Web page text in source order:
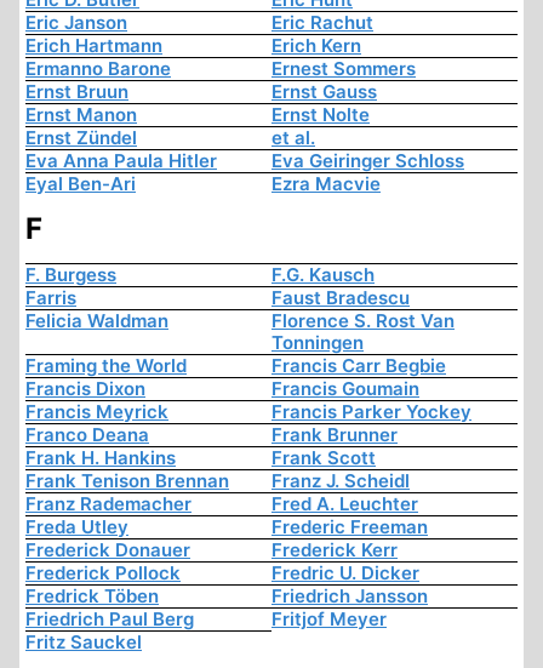
Eric Janson
Eric Rachut
Erich Hartmann
Erich Kern
Ermanno Barone
Ernest Sommers
Ernst Bruun
Ernst Gauss
Ernst Manon
Ernst Nolte
Ernst Zündel
et al.
Eva Anna Paula Hitler
Eva Geiringer Schloss
Eyal Ben-Ari
Ezra Macvie
F
F. Burgess
F.G. Kausch
Farris
Faust Bradescu
Felicia Waldman
Florence S. Rost Van
Tonningen
Framing the World
Francis Carr Begbie
Francis Dixon
Francis Goumain
Francis Meyrick
Francis Parker Yockey
Franco Deana
Frank Brunner
Frank H. Hankins
Frank Scott
Frank Tenison Brennan
Franz J. Scheidl
Franz Rademacher
Fred A. Leuchter
Freda Utley
Frederic Freeman
Frederick Donauer
Frederick Kerr
Frederick Pollock
Fredric U. Dicker
Fredrick Töben
Friedrich Jansson
Friedrich Paul Berg
Fritjof Meyer
Fritz Sauckel